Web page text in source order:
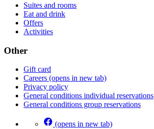
Suites and rooms
Eat and drink
Offers
Activities
Other
Gift card
Careers (opens in new tab)
Privacy policy
General conditions individual reservations
General conditions group reservations
(opens in new tab)